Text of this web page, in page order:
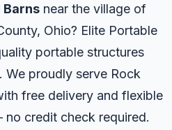
Barns near the village of
Ohio? Elite Portable
portable structures
proudly serve Rock
free delivery and flexible
credit check required.